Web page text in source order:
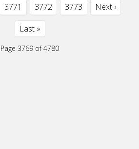
3771 3772 3773 Next ›
Last »
Page 3769 of 4780